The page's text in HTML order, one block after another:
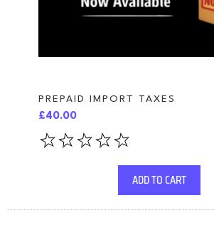
PREPAID IMPORT TAXES
£40.00
ADD TO CART